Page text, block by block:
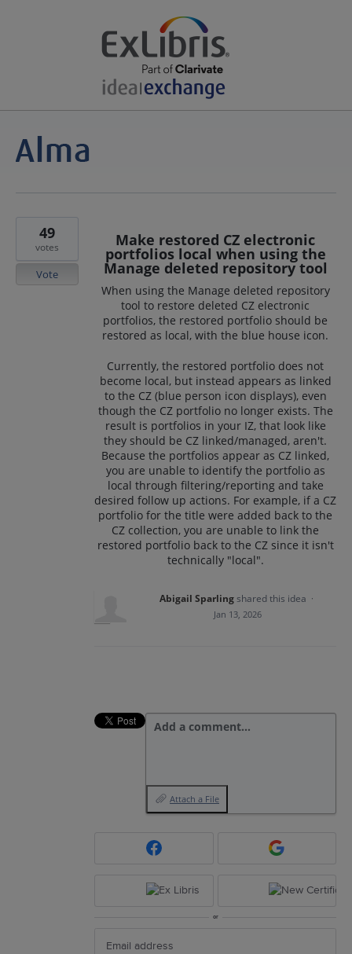
Make restored CZ electronic
portfolios local when using the
Manage deleted repository tool
When using the Manage deleted repository
tool to restore deleted CZ electronic
portfolios, the restored portfolio should be
restored as local, with the blue house icon.
Currently, the restored portfolio does not
become local, but instead appears as linked
to the CZ (blue person icon displays), even
though the CZ portfolio no longer exists. The
result is portfolios in your IZ, that look like
they should be CZ linked/managed, aren't.
Because the portfolios appear as CZ linked,
you are unable to identify the portfolio as
local through filtering/reporting and take
desired follow up actions. For example, if a CZ
portfolio for the title were added back to the
CZ collection, you are unable to link the
restored portfolio back to the CZ since it isn't
technically "local".
49
votes
Vote
Abigail Sparling shared this idea ·
Jan 13, 2026
Add a comment…
Attach a File
or